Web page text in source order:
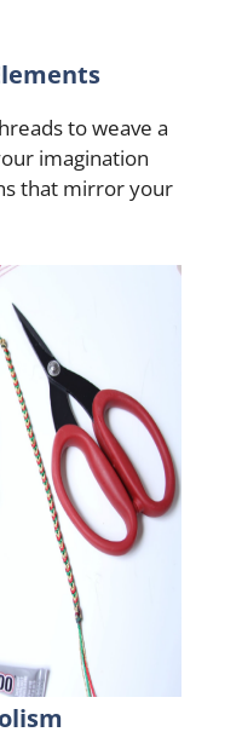
to weave a
imagination
that mirror your